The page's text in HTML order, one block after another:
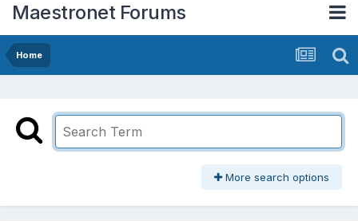
Maestronet Forums
Home
More search options